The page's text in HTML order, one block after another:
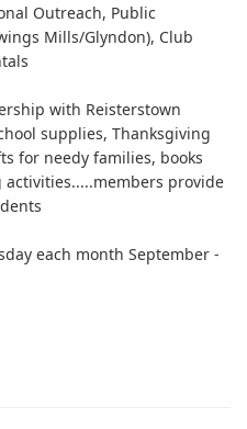
Outreach, Public
Mills/Glyndon), Club
with Reisterstown
supplies, Thanksgiving
for needy families, books
provide
each month September -